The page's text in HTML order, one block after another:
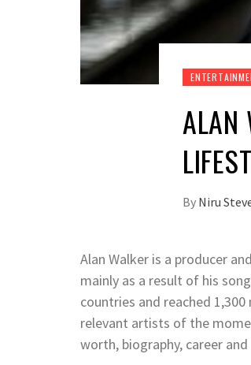
ALAN
By Niru
Alan Walker is a producer
mainly as a result of his
countries and reached
relevant artists of the
worth, biography, career